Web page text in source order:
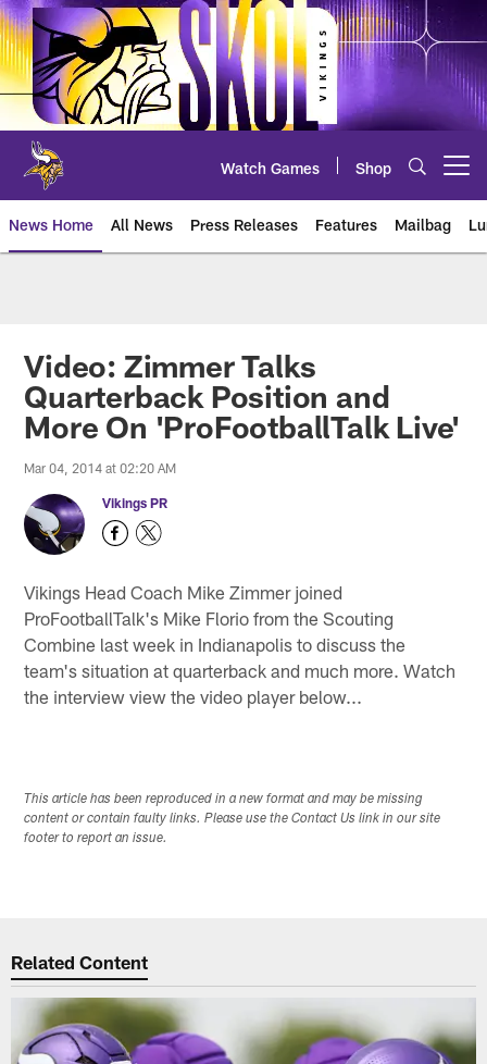
Skip
to
main
content
Watch Games Shop
News Home All News Press Releases Features Mailbag
Video: Zimmer Talks
Quarterback Position and
More On 'ProFootballTalk Live'
Mar 04, 2014 at 02:20 AM
Vikings PR
Vikings Head Coach Mike Zimmer joined
ProFootballTalk's Mike Florio from the Scouting
Combine last week in Indianapolis to discuss the
team's situation at quarterback and much more. Watch
the interview view the video player below...
This article has been reproduced in a new format and may be missing
content or contain faulty links. Please use the Contact Us link in our site
footer to report an issue.
Related Content